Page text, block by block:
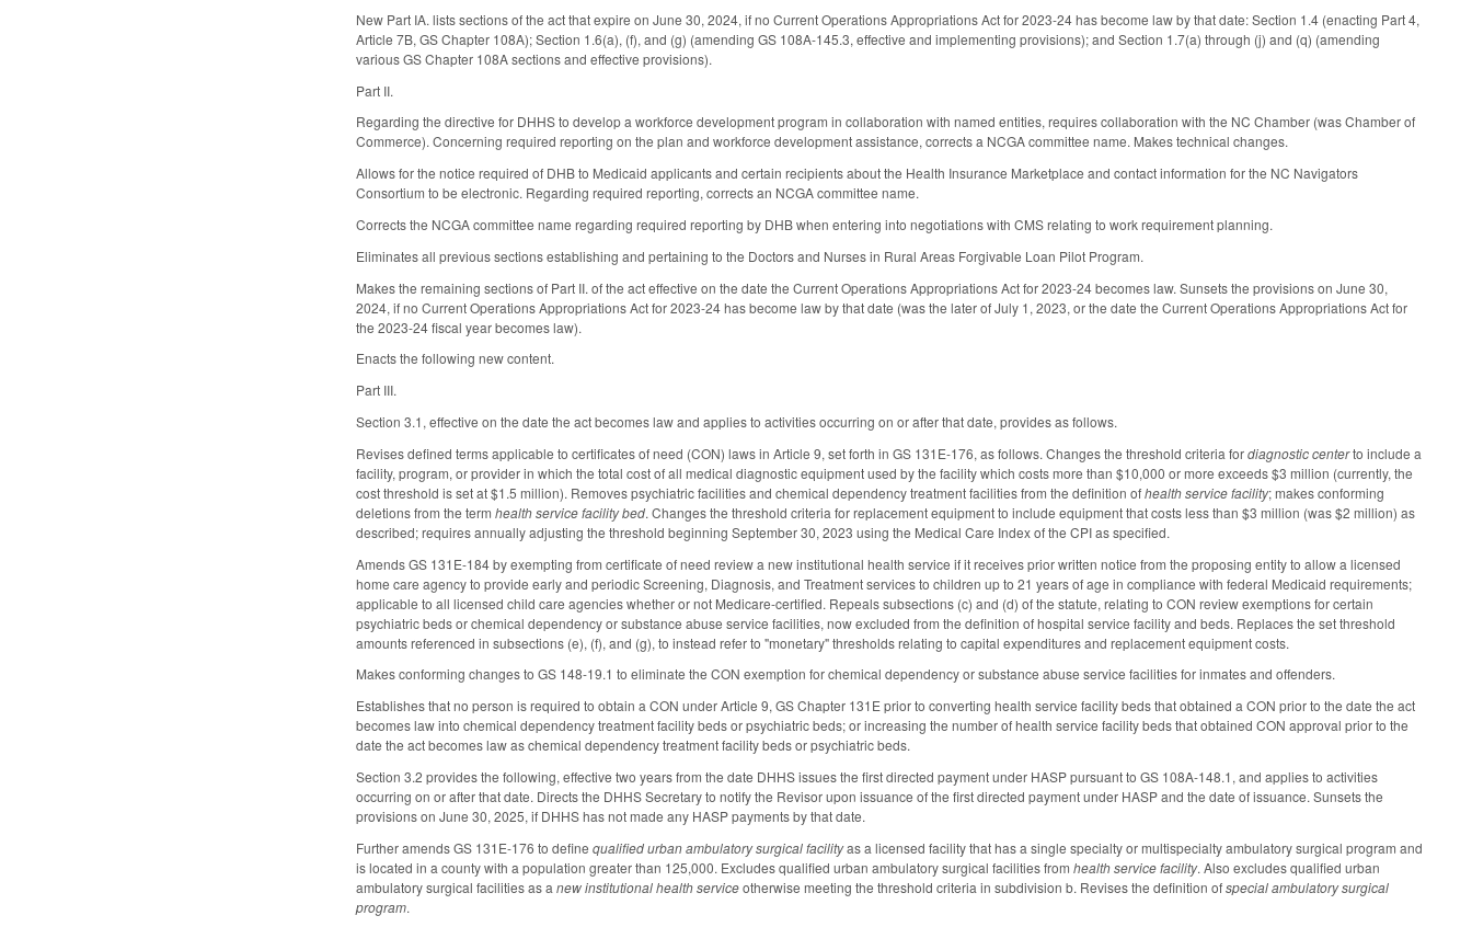
New Part IA. lists sections of the act that expire on June 30, 2024, if no Current Operations Appropriations Act for 2023-24 has become law by that date: Section 1.4 (enacting Part 4,
Article 7B, GS Chapter 108A); Section 1.6(a), (f), and (g) (amending GS 108A-145.3, effective and implementing provisions); and Section 1.7(a) through (j) and (q) (amending
various GS Chapter 108A sections and effective provisions).
Part II.
Regarding the directive for DHHS to develop a workforce development program in collaboration with named entities, requires collaboration with the NC Chamber (was Chamber of
Commerce). Concerning required reporting on the plan and workforce development assistance, corrects a NCGA committee name. Makes technical changes.
Allows for the notice required of DHB to Medicaid applicants and certain recipients about the Health Insurance Marketplace and contact information for the NC Navigators
Consortium to be electronic. Regarding required reporting, corrects an NCGA committee name.
Corrects the NCGA committee name regarding required reporting by DHB when entering into negotiations with CMS relating to work requirement planning.
Eliminates all previous sections establishing and pertaining to the Doctors and Nurses in Rural Areas Forgivable Loan Pilot Program.
Makes the remaining sections of Part II. of the act effective on the date the Current Operations Appropriations Act for 2023-24 becomes law. Sunsets the provisions on June 30,
2024, if no Current Operations Appropriations Act for 2023-24 has become law by that date (was the later of July 1, 2023, or the date the Current Operations Appropriations Act for
the 2023-24 fiscal year becomes law).
Enacts the following new content.
Part III.
Section 3.1, effective on the date the act becomes law and applies to activities occurring on or after that date, provides as follows.
Revises defined terms applicable to certificates of need (CON) laws in Article 9, set forth in GS 131E-176, as follows. Changes the threshold criteria fordiagnostic centerto include a
facility, program, or provider in which the total cost of all medical diagnostic equipment used by the facility which costs more than $10,000 or more exceeds $3 million (currently, the
cost threshold is set at $1.5 million). Removes psychiatric facilities and chemical dependency treatment facilities from the definition ofhealth service facility; makes conforming
deletions from the termhealth service facility bed. Changes the threshold criteria for replacement equipment to include equipment that costs less than $3 million (was $2 million) as
described; requires annually adjusting the threshold beginning September 30, 2023 using the Medical Care Index of the CPI as specified.
Amends GS 131E-184 by exempting from certificate of need review a new institutional health service if it receives prior written notice from the proposing entity to allow a licensed
home care agency to provide early and periodic Screening, Diagnosis, and Treatment services to children up to 21 years of age in compliance with federal Medicaid requirements;
applicable to all licensed child care agencies whether or not Medicare-certified. Repeals subsections (c) and (d) of the statute, relating to CON review exemptions for certain
psychiatric beds or chemical dependency or substance abuse service facilities, now excluded from the definition of hospital service facility and beds. Replaces the set threshold
amounts referenced in subsections (e), (f), and (g), to instead refer to "monetary" thresholds relating to capital expenditures and replacement equipment costs.
Makes conforming changes to GS 148-19.1 to eliminate the CON exemption for chemical dependency or substance abuse service facilities for inmates and offenders.
Establishes that no person is required to obtain a CON under Article 9, GS Chapter 131E prior to converting health service facility beds that obtained a CON prior to the date the act
becomes law into chemical dependency treatment facility beds or psychiatric beds; or increasing the number of health service facility beds that obtained CON approval prior to the
date the act becomes law as chemical dependency treatment facility beds or psychiatric beds.
Section 3.2 provides the following, effective two years from the date DHHS issues the first directed payment under HASP pursuant to GS 108A-148.1, and applies to activities
occurring on or after that date. Directs the DHHS Secretary to notify the Revisor upon issuance of the first directed payment under HASP and the date of issuance. Sunsets the
provisions on June 30, 2025, if DHHS has not made any HASP payments by that date.
Further amends GS 131E-176 to definequalified urban ambulatory surgical facilityas a licensed facility that has a single specialty or multispecialty ambulatory surgical program and
is located in a county with a population greater than 125,000. Excludes qualified urban ambulatory surgical facilities fromhealth service facility. Also excludes qualified urban
ambulatory surgical facilities as anew institutional health serviceotherwise meeting the threshold criteria in subdivision b. Revises the definition ofspecial ambulatory surgical
program.